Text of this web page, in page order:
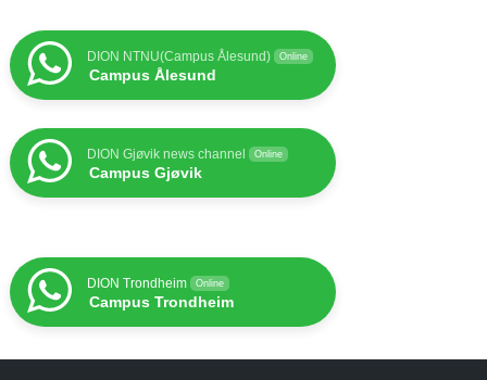
DION NTNU(Campus Ålesund) Online
Campus Ålesund
DION Gjøvik news channel Online
Campus Gjøvik
DION Trondheim Online
Campus Trondheim